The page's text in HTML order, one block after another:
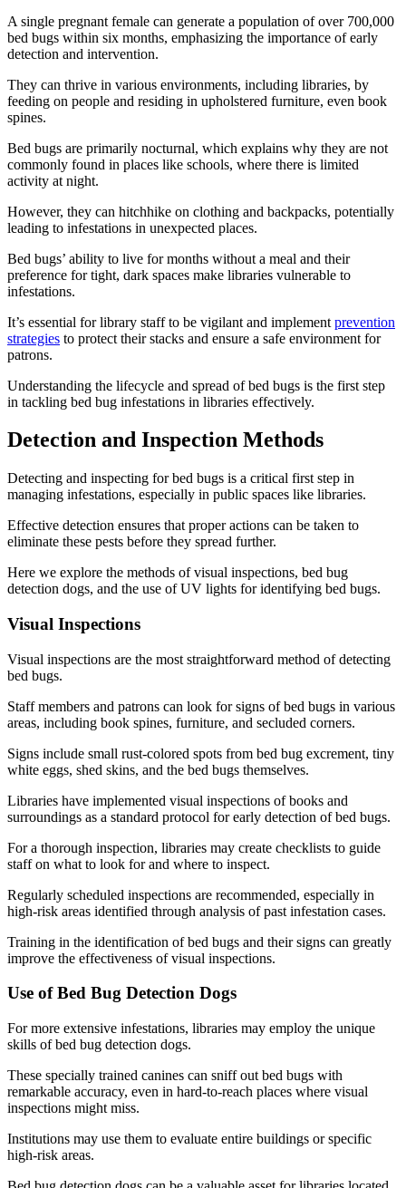
A single pregnant female can generate a population of over 700,000
bed bugs within six months, emphasizing the importance of early
detection and intervention.
They can thrive in various environments, including libraries, by
feeding on people and residing in upholstered furniture, even book
spines.
Bed bugs are primarily nocturnal, which explains why they are not
commonly found in places like schools, where there is limited
activity at night.
However, they can hitchhike on clothing and backpacks, potentially
leading to infestations in unexpected places.
Bed bugs’ ability to live for months without a meal and their
preference for tight, dark spaces make libraries vulnerable to
infestations.
It’s essential for library staff to be vigilant and implement prevention
strategies to protect their stacks and ensure a safe environment for
patrons.
Understanding the lifecycle and spread of bed bugs is the first step
in tackling bed bug infestations in libraries effectively.
Detection and Inspection Methods
Detecting and inspecting for bed bugs is a critical first step in
managing infestations, especially in public spaces like libraries.
Effective detection ensures that proper actions can be taken to
eliminate these pests before they spread further.
Here we explore the methods of visual inspections, bed bug
detection dogs, and the use of UV lights for identifying bed bugs.
Visual Inspections
Visual inspections are the most straightforward method of detecting
bed bugs.
Staff members and patrons can look for signs of bed bugs in various
areas, including book spines, furniture, and secluded corners.
Signs include small rust-colored spots from bed bug excrement, tiny
white eggs, shed skins, and the bed bugs themselves.
Libraries have implemented visual inspections of books and
surroundings as a standard protocol for early detection of bed bugs.
For a thorough inspection, libraries may create checklists to guide
staff on what to look for and where to inspect.
Regularly scheduled inspections are recommended, especially in
high-risk areas identified through analysis of past infestation cases.
Training in the identification of bed bugs and their signs can greatly
improve the effectiveness of visual inspections.
Use of Bed Bug Detection Dogs
For more extensive infestations, libraries may employ the unique
skills of bed bug detection dogs.
These specially trained canines can sniff out bed bugs with
remarkable accuracy, even in hard-to-reach places where visual
inspections might miss.
Institutions may use them to evaluate entire buildings or specific
high-risk areas.